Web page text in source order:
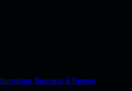
Business & Human